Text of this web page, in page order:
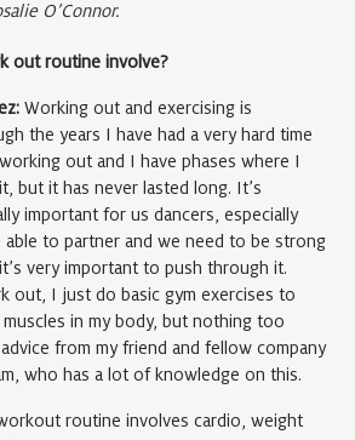
O’Connor.
out routine involve?
Working out and exercising is
the years I have had a very hard time
out and I have phases where I
but it has never lasted long. It’s
important for us dancers, especially
able to partner and we need to be strong
very important to push through it.
out, I just do basic gym exercises to
in my body, but nothing too
from my friend and fellow company
who has a lot of knowledge on this.
routine involves cardio, weight